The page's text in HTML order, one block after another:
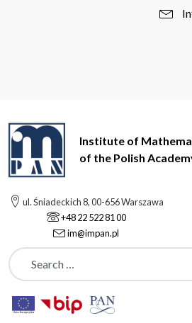
Institute of
of the Polish
ul. Śniadeckich 8, 00-656 Warszawa
+48 22 522 81 00
im@impan.pl
Szukaj